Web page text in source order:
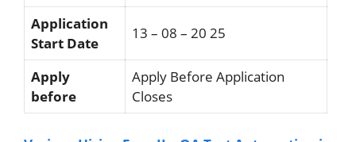
Application
Start Date
13 – 08 – 20 25
Apply
before
Apply Before Application
Closes